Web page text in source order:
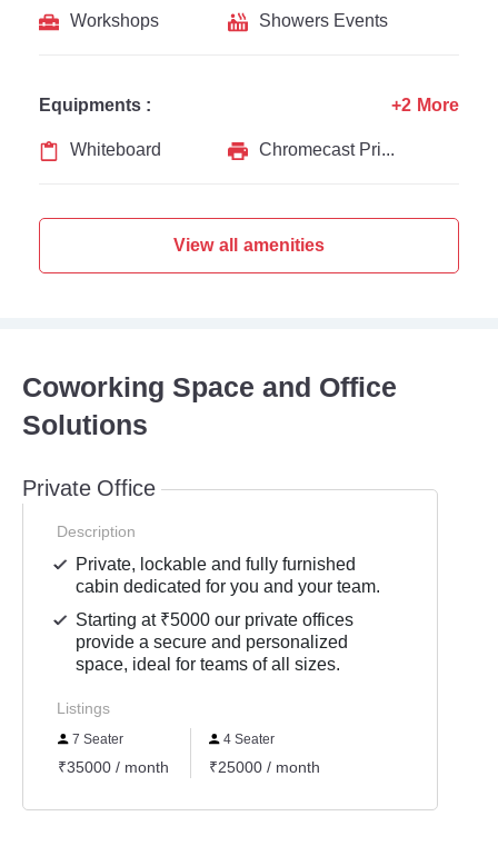
Workshops
Showers Events
Equipments :
Whiteboard
Chromecast Printer
+2 More
View all amenities
Coworking Space and Office
Solutions
Private Office
Description
Private, lockable and fully furnished
cabin dedicated for you and your team.
Starting at ₹5000 our private offices
provide a secure and personalized
space, ideal for teams of all sizes.
Listings
7 Seater
₹35000 / month
4 Seater
₹25000 / month